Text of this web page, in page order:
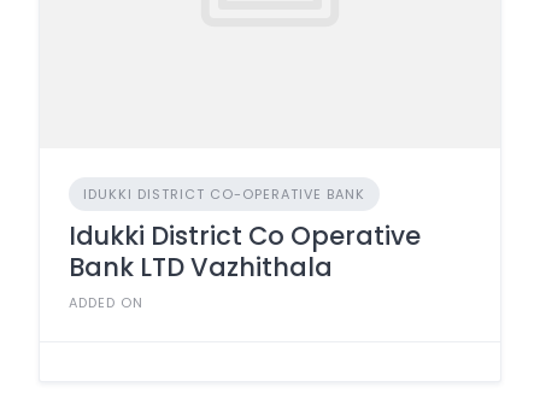
IDUKKI DISTRICT CO-OPERATIVE BANK
Idukki District Co Operative
Bank LTD Vazhithala
ADDED ON